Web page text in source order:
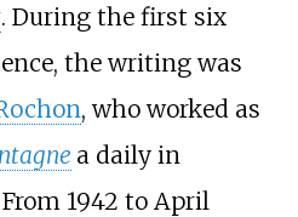
. During the first six
the writing was
, who worked as
a daily in
From 1942 to April